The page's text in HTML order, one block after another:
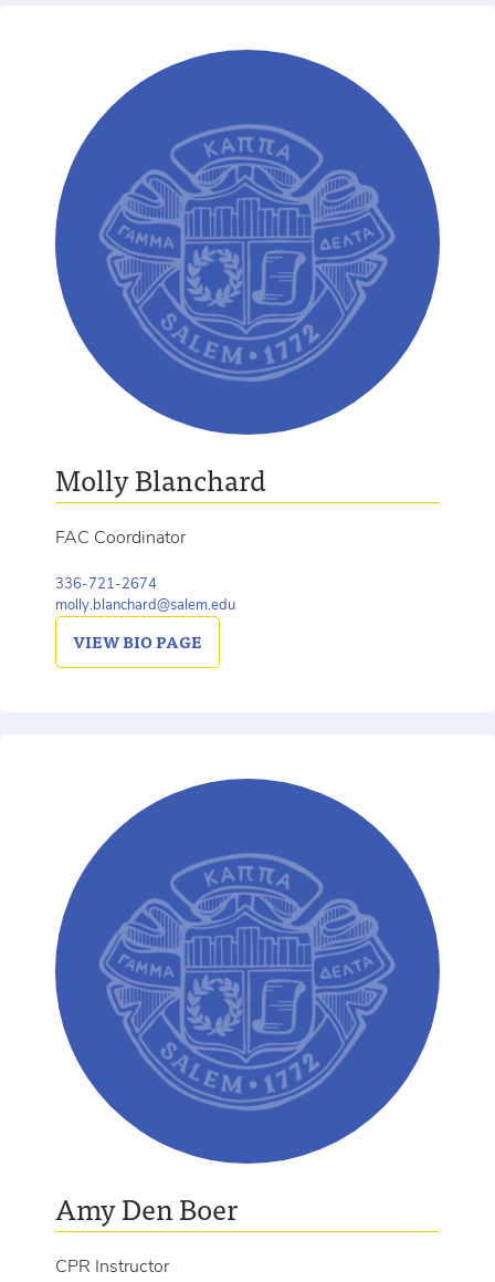
Molly Blanchard
FAC Coordinator
336-721-2674
molly.blanchard@salem.edu
VIEWBIO PAGE
Amy Den Boer
CPR Instructor